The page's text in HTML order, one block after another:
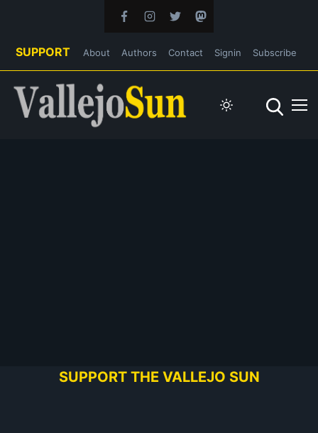
SUPPORT About Authors Contact Signin Subscribe
SUPPORT THE VALLEJO SUN